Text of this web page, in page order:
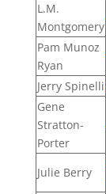
L.M.
Montgomery
Pam Munoz
Ryan
Jerry Spinelli
Gene
Stratton-
Porter
Julie Berry